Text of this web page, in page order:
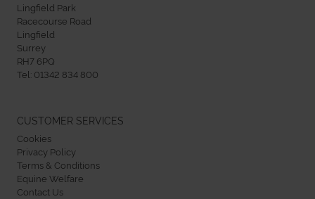
Lingfield Park
Racecourse Road
Lingfield
Surrey
RH7 6PQ
Tel: 01342 834 800
CUSTOMER SERVICES
Cookies
Privacy Policy
Terms & Conditions
Equine Welfare
Contact Us